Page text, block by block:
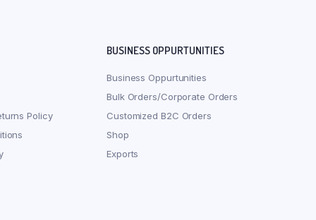
Policy
BUSINESS OPPURTUNITIES
Business Oppurtunities
Bulk Orders/Corporate Orders
Customized B2C Orders
Shop
Exports